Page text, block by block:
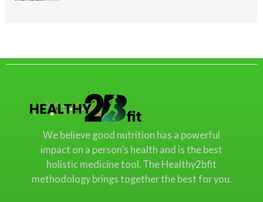
We believe good nutrition has a powerful
impact on a person’s health and is the best
holistic medicine tool. The Healthy2bfit
methodology brings together the best for you.